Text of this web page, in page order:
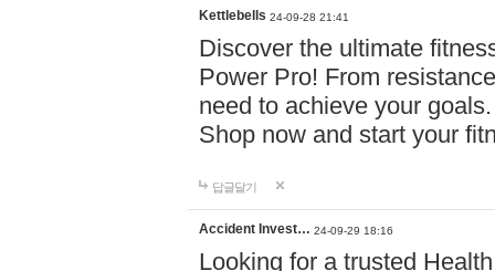
Kettlebells 24-09-28 21:41
Discover the ultimate
Power Pro! From
need to achieve your
Shop now and start your
답글달기
Accident Invest… 24-09-29 18:16
Looking for a trusted